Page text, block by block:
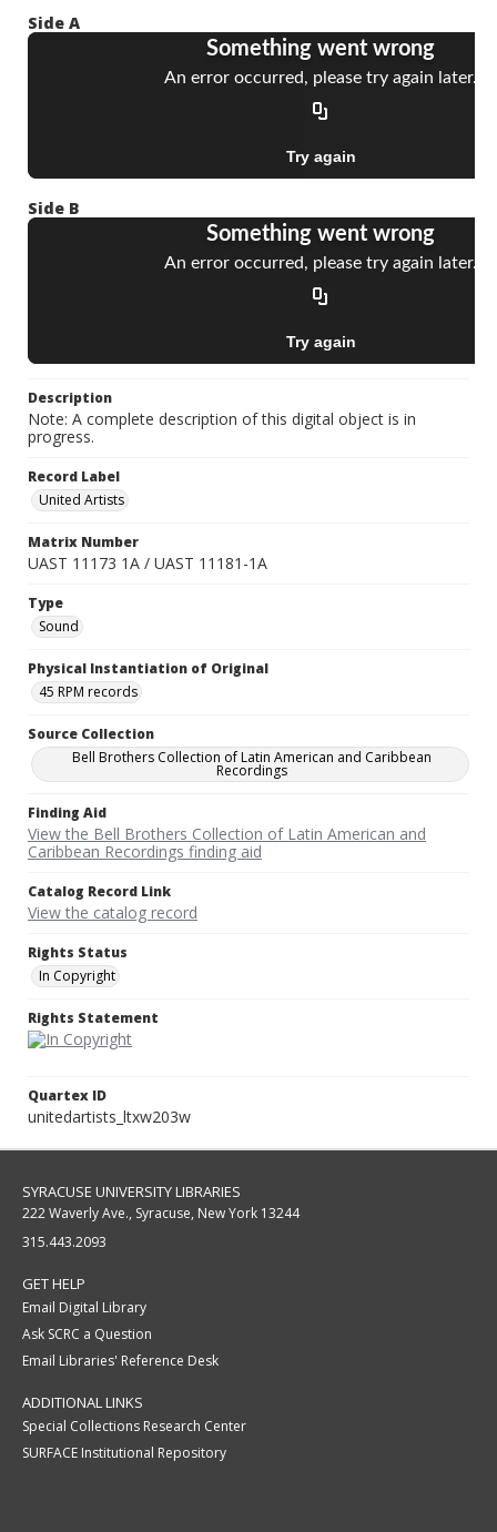
Side A
Side B
Description
Note: A complete description of this digital object is in
progress.
Record Label
United Artists
Matrix Number
UAST 11173 1A / UAST 11181-1A
Type
Sound
Physical Instantiation of Original
45 RPM records
Source Collection
Bell Brothers Collection of Latin American and Caribbean
Recordings
Finding Aid
View the Bell Brothers Collection of Latin American and
Caribbean Recordings finding aid
Catalog Record Link
View the catalog record
Rights Status
In Copyright
Rights Statement
Quartex ID
unitedartists_ltxw203w
SYRACUSE UNIVERSITY LIBRARIES
222 Waverly Ave., Syracuse, New York 13244
315.443.2093
GET HELP
Email Digital Library
Ask SCRC a Question
Email Libraries' Reference Desk
ADDITIONAL LINKS
Special Collections Research Center
SURFACE Institutional Repository